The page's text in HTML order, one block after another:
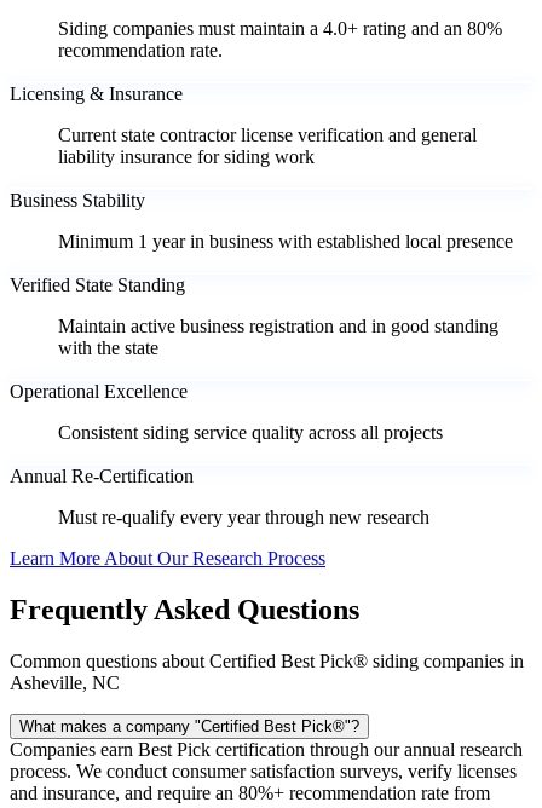
Siding companies must maintain a 4.0+ rating and an 80%
recommendation rate.
Licensing & Insurance
Current state contractor license verification and general
liability insurance for siding work
Business Stability
Minimum 1 year in business with established local presence
Verified State Standing
Maintain active business registration and in good standing
with the state
Operational Excellence
Consistent siding service quality across all projects
Annual Re-Certification
Must re-qualify every year through new research
Learn More About Our Research Process
Frequently Asked Questions
Common questions about Certified Best Pick® siding companies in
Asheville, NC
What makes a company "Certified Best Pick®"?
Companies earn Best Pick certification through our annual research
process. We conduct consumer satisfaction surveys, verify licenses
and insurance, and require an 80%+ recommendation rate from